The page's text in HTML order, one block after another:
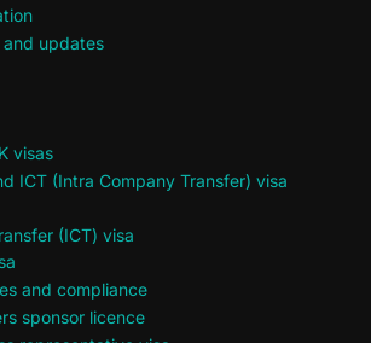
updates
visas
ICT (Intra Company Transfer) visa
(ICT) visa
and compliance
sponsor licence